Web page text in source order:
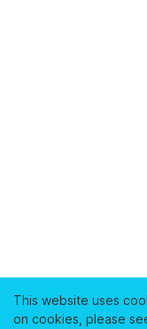
This website uses
on cookies, please